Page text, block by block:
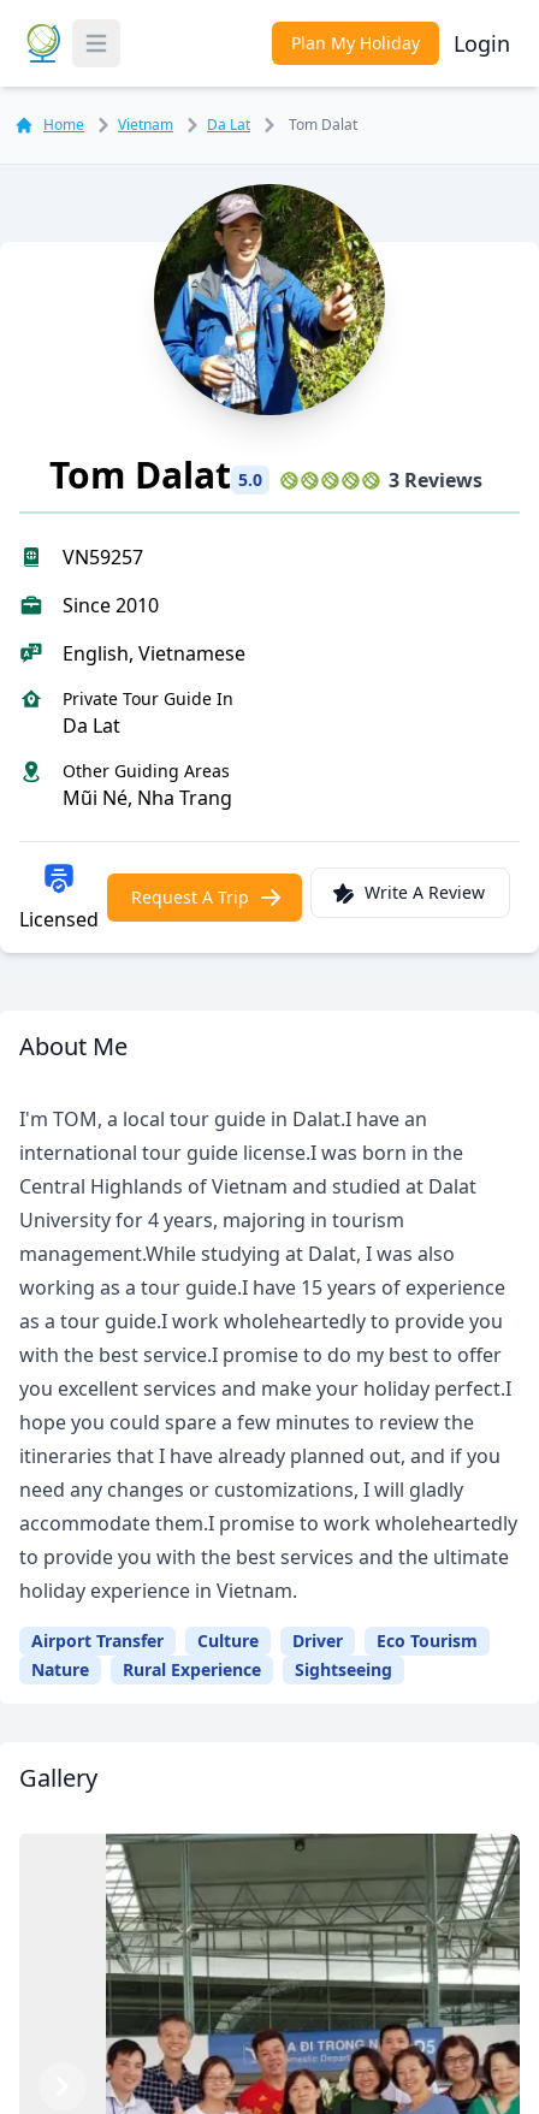
Toggle Menu Plan My Holiday Login
Home Vietnam Da Lat Tom Dalat
Tom Dalat 5.0 3 Reviews
VN59257
Since 2010
English, Vietnamese
Private Tour Guide In
Da Lat
Other Guiding Areas
Mũi Né, Nha Trang
Licensed
Request A Trip Write A Review
About Me
Guide
I'm TOM, a local tour guide in Dalat.I have an
international tour guide license.I was born in the
Central Highlands of Vietnam and studied at Dalat
University for 4 years, majoring in tourism
management.While studying at Dalat, I was also
working as a tour guide.I have 15 years of experience
as a tour guide.I work wholeheartedly to provide you
with the best service.I promise to do my best to offer
you excellent services and make your holiday perfect.I
hope you could spare a few minutes to review the
itineraries that I have already planned out, and if you
need any changes or customizations, I will gladly
accommodate them.I promise to work wholeheartedly
to provide you with the best services and the ultimate
holiday experience in Vietnam.
Airport Transfer Culture Driver
Eco Tourism
Nature
Rural Experience Sightseeing
Gallery
Previous